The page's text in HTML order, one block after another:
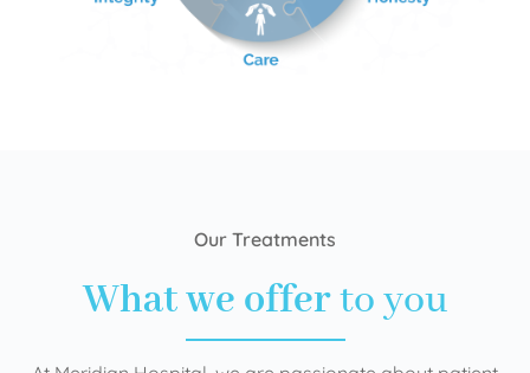
Our Treatments
What we offerto you